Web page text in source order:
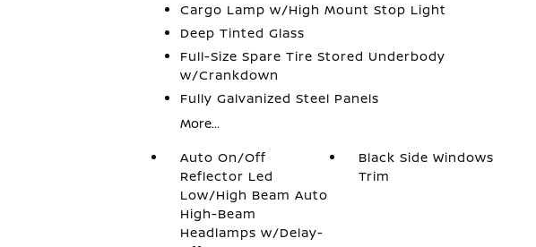
Cargo Lamp w/High Mount Stop Light
Deep Tinted Glass
Full-Size Spare Tire Stored Underbody
w/Crankdown
Fully Galvanized Steel Panels
More...
Auto On/Off
Reflector Led
Low/High Beam Auto
High-Beam
Headlamps w/Delay-
Black Side Windows
Trim